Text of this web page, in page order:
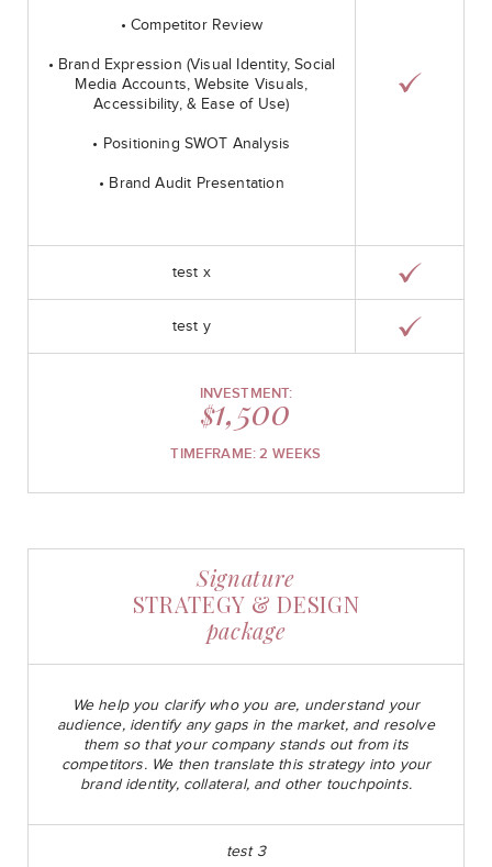
• Competitor Review
• Brand Expression (Visual Identity, Social
Media Accounts, Website Visuals,
Accessibility, & Ease of Use)
• Positioning SWOT Analysis
• Brand Audit Presentation
test x
test y
INVESTMENT:
$1,500
TIMEFRAME: 2 WEEKS
Signature
STRATEGY & DESIGN
package
We help you clarify who you are, understand your
audience, identify any gaps in the market, and resolve
them so that your company stands out from its
competitors. We then translate this strategy into your
brand identity, collateral, and other touchpoints.
test 3